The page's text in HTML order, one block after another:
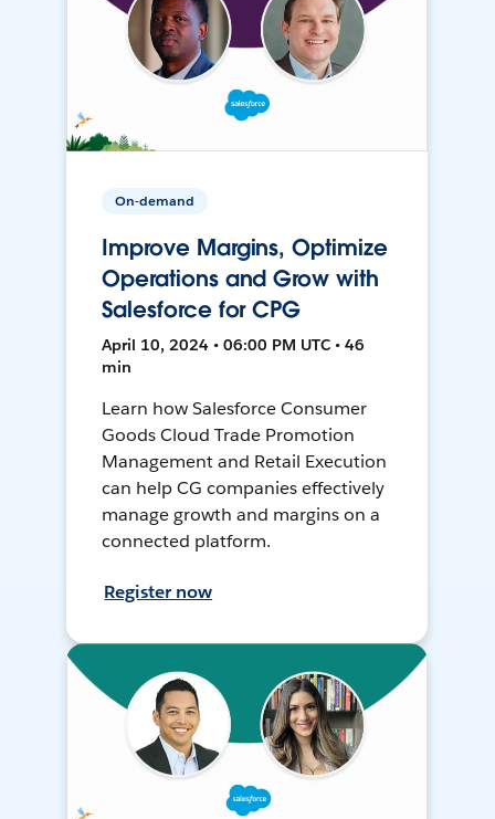
On-demand
Improve Margins, Optimize
Operations and Grow with
Salesforce for CPG
April 10, 2024 • 06:00 PM UTC • 46
min
Learn how Salesforce Consumer
Goods Cloud Trade Promotion
Management and Retail Execution
can help CG companies effectively
manage growth and margins on a
connected platform.
Register now